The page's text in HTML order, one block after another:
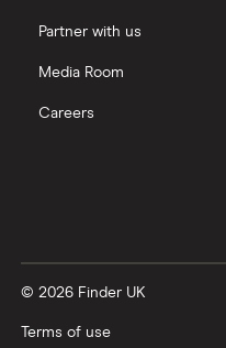
Partner with us
Media Room
Careers
© 2026 Finder UK
Terms of use